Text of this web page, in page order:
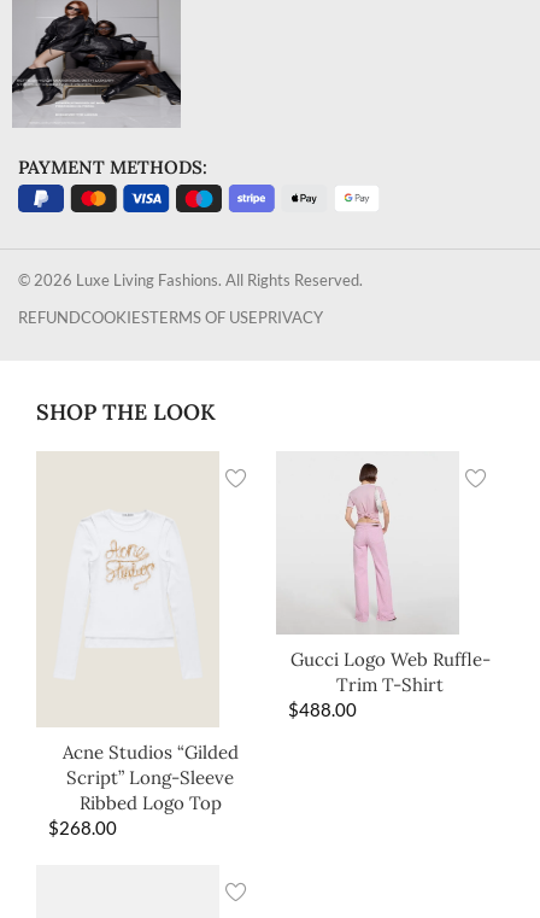
PAYMENT METHODS:
© 2026 Luxe Living Fashions. All Rights Reserved.
REFUNDCOOKIESTERMS OF USEPRIVACY
SHOP THE LOOK
Acne Studios “Gilded
Script” Long-Sleeve
Ribbed Logo Top
$268.00
Gucci Logo Web Ruffle-
Trim T-Shirt
$488.00